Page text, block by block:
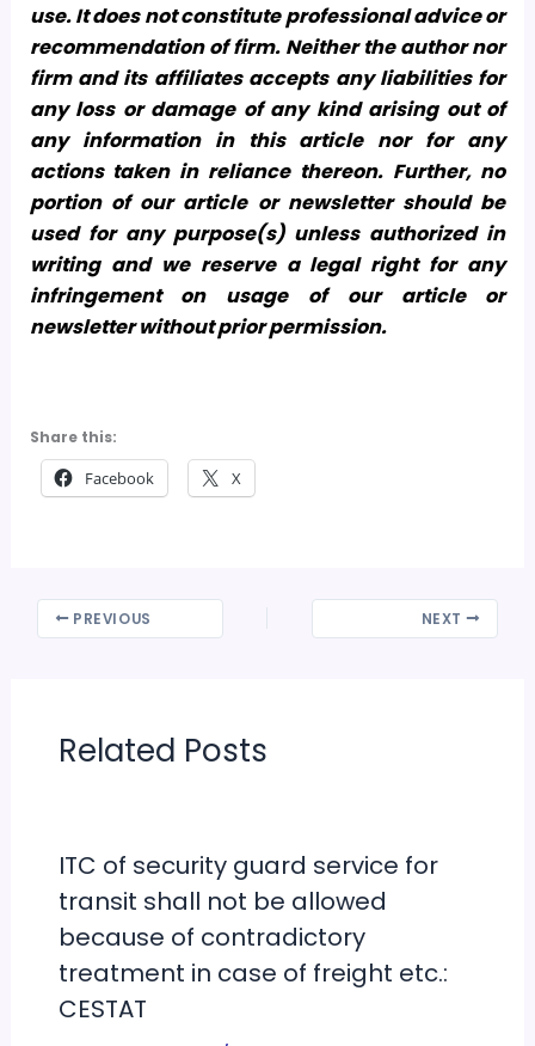
use. It does not constitute professional advice or
recommendation of firm. Neither the author nor
firm and its affiliates accepts any liabilities for
any loss or damage of any kind arising out of
any information in this article nor for any
actions taken in reliance thereon. Further, no
portion of our article or newsletter should be
used for any purpose(s) unless authorized in
writing and we reserve a legal right for any
infringement on usage of our article or
newsletter without prior permission.
Share this:
Facebook X
PREVIOUS NEXT
Related Posts
ITC of security guard service for
transit shall not be allowed
because of contradictory
treatment in case of freight etc.:
CESTAT